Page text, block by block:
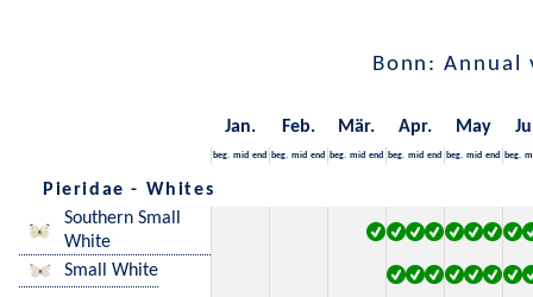
Bonn: Annual
Jan. Feb. Mär. Apr. May
beg. mid end beg. mid end beg. mid end beg. mid end beg. mid end beg.
Pieridae - Whites
Southern Small
White
Small White